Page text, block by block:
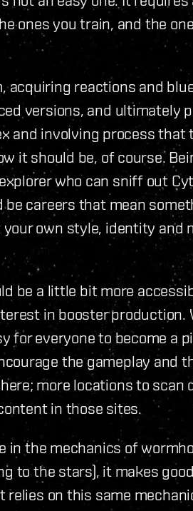
ones you train, and the
acquiring reactions and
versions, and ultimately
and involving process that
it should be, of course.
who can sniff out
careers that mean
own style, identity and
be a little bit more
in booster production.
for everyone to become a
the gameplay and
more locations to scan
in those sites.
in the mechanics of
to the stars), it makes
on this same